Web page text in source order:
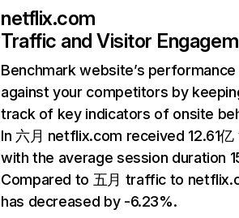
netflix.com
Traffic and Visitor
Benchmark website’s performance
against your competitors by
track of key indicators of onsite
In 六月 netflix.com received 12.61
with the average session duration
Compared to 五月 traffic to
has decreased by -6.23%.